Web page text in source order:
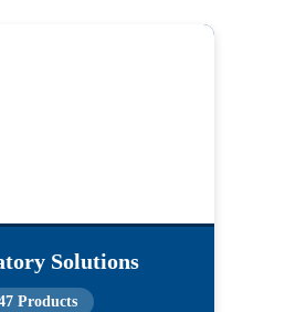
Solutions
Products